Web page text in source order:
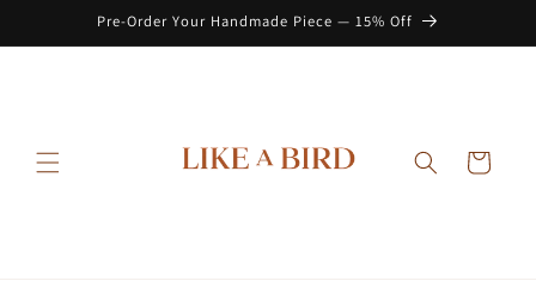
Pre-Order Your Handmade Piece — 15% Off
Cart